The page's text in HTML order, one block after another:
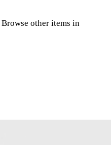
Browse other items in